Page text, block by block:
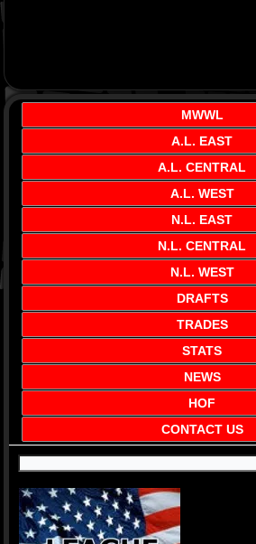
MWWL
A.L. EAST
A.L. CENTRAL
A.L. WEST
N.L. EAST
N.L. CENTRAL
N.L. WEST
DRAFTS
TRADES
STATS
NEWS
HOF
CONTACT US